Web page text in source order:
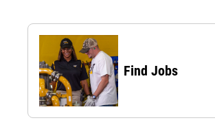
Find Jobs